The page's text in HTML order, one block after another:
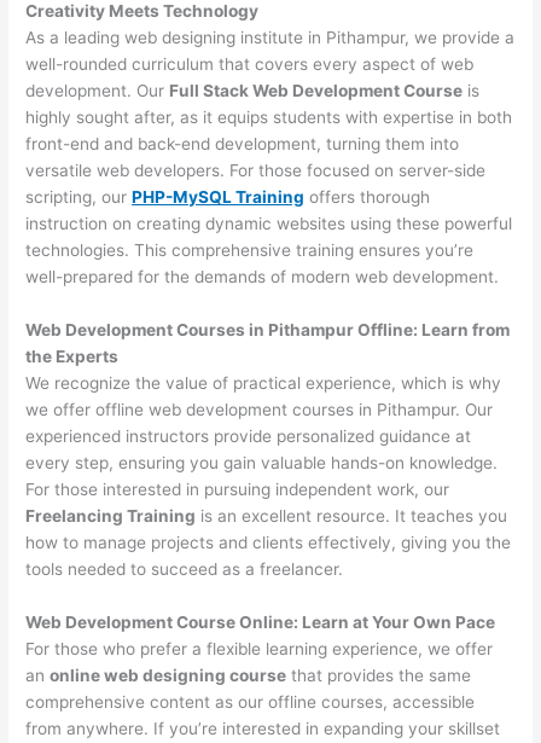
Creativity Meets Technology
As a leading web designing institute in Pithampur, we provide a
well-rounded curriculum that covers every aspect of web
development. Our Full Stack Web Development Course is
highly sought after, as it equips students with expertise in both
front-end and back-end development, turning them into
versatile web developers. For those focused on server-side
scripting, ourPHP-MySQL Training offers thorough
instruction on creating dynamic websites using these powerful
technologies. This comprehensive training ensures you’re
well-prepared for the demands of modern web development.
Web Development Courses in Pithampur Offline: Learn from
the Experts
We recognize the value of practical experience, which is why
we offer offline web development courses in Pithampur. Our
experienced instructors provide personalized guidance at
every step, ensuring you gain valuable hands-on knowledge.
For those interested in pursuing independent work, our
Freelancing Training is an excellent resource. It teaches you
how to manage projects and clients effectively, giving you the
tools needed to succeed as a freelancer.
Web Development Course Online: Learn at Your Own Pace
For those who prefer a flexible learning experience, we offer
anonline web designing course that provides the same
comprehensive content as our offline courses, accessible
from anywhere. If you’re interested in expanding your skillset